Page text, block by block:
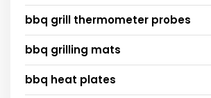
bbq grill thermometer probes
bbq grilling mats
bbq heat plates